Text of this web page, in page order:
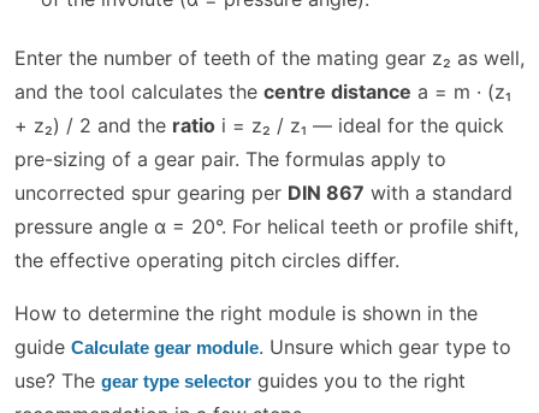
Enter the number of teeth of the mating gear z₂ as well,
and the tool calculates the centre distance a = m · (z₁
+ z₂) / 2 and the ratio i = z₂ / z₁ — ideal for the quick
pre-sizing of a gear pair. The formulas apply to
uncorrected spur gearing per DIN 867 with a standard
pressure angle α = 20°. For helical teeth or profile shift,
the effective operating pitch circles differ.
How to determine the right module is shown in the
guide Calculate gear module. Unsure which gear type to
use? The gear type selector guides you to the right